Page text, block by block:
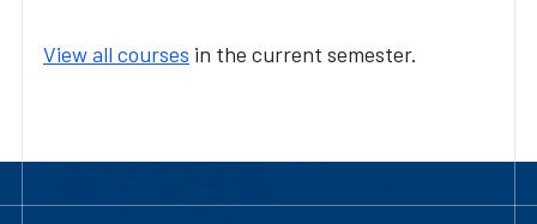
View all courses in the current semester.